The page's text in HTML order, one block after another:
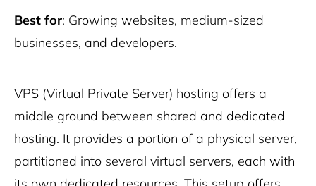
Best for: Growing websites, medium-sized
businesses, and developers.
VPS (Virtual Private Server) hosting offers a
middle ground between shared and dedicated
hosting. It provides a portion of a physical server,
partitioned into several virtual servers, each with